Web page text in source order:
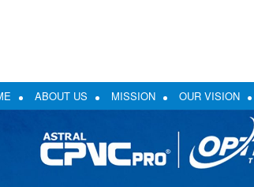
ABOUT US MISSION OUR VISION